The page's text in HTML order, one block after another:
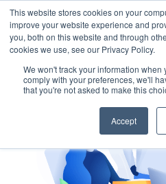
This website stores cookies on your
improve your website experience and
you, both on this website and through
cookies we use, see our Privacy Policy.
We won't track your information when
comply with your preferences, we'll
that you're not asked to make this
Accept